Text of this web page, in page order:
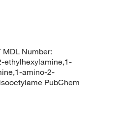
MDL Number:
ethylhexylamine,1-
amino-2-
PubChem